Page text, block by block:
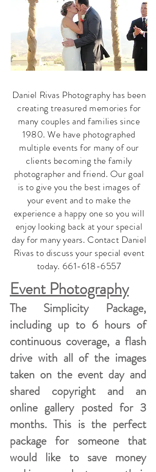
Daniel Rivas Photography has been
creating treasured memories for
many couples and families since
1980. We have photographed
multiple events for many of our
clients becoming the family
photographer and friend. Our goal
is to give you the best images of
your event and to make the
experience a happy one so you will
enjoy looking back at your special
day for many years. Contact Daniel
Rivas to discuss your special event
today. 661-618-6557
Event Photography
The Simplicity Package,
including up to 6 hours of
continuous coverage, a flash
drive with all of the images
taken on the event day and
shared copyright and an
online gallery posted for 3
months. This is the perfect
package for someone that
would like to save money